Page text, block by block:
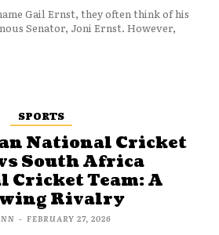
Gail Ernst, they often think of his
Senator, Joni Ernst. However,
SPORTS
National Cricket
South Africa
Cricket Team: A
Rivalry
- FEBRUARY 27, 2026